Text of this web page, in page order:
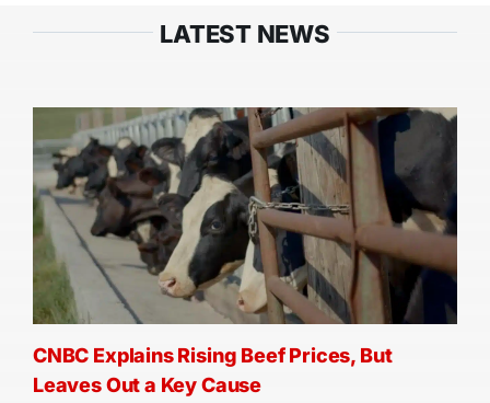
LATEST NEWS
CNBC Explains Rising Beef Prices, But
Leaves Out a Key Cause